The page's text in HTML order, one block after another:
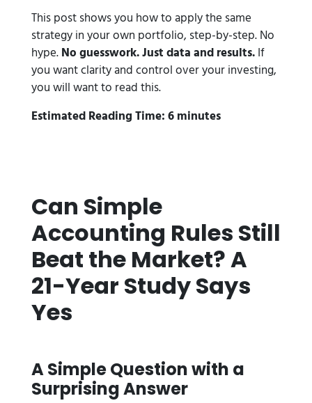
This post shows you how to apply the same
strategy in your own portfolio, step-by-step. No
hype.No guesswork. Just data and results.If
you want clarity and control over your investing,
you will want to read this.
Estimated Reading Time: 6 minutes
Can Simple
Accounting Rules Still
Beat the Market? A
21-Year Study Says
Yes
A Simple Question with a
Surprising Answer